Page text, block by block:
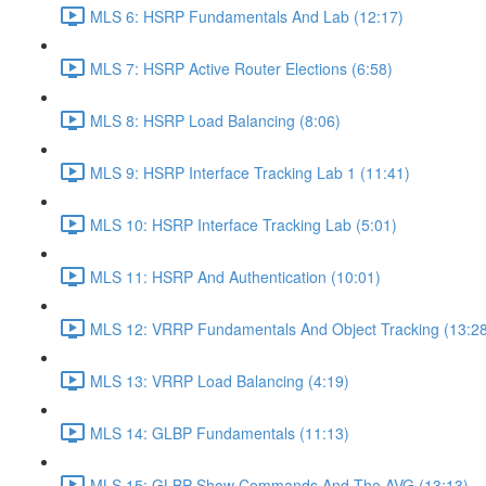
MLS 6: HSRP Fundamentals And Lab (12:17)
MLS 7: HSRP Active Router Elections (6:58)
MLS 8: HSRP Load Balancing (8:06)
MLS 9: HSRP Interface Tracking Lab 1 (11:41)
MLS 10: HSRP Interface Tracking Lab (5:01)
MLS 11: HSRP And Authentication (10:01)
MLS 12: VRRP Fundamentals And Object Tracking
MLS 13: VRRP Load Balancing (4:19)
MLS 14: GLBP Fundamentals (11:13)